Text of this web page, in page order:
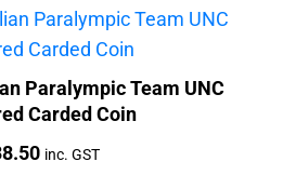
Paralympic Team UNC
Carded Coin
inc. GST